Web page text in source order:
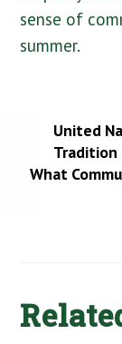
sense of
summer.
United
Tradition
What